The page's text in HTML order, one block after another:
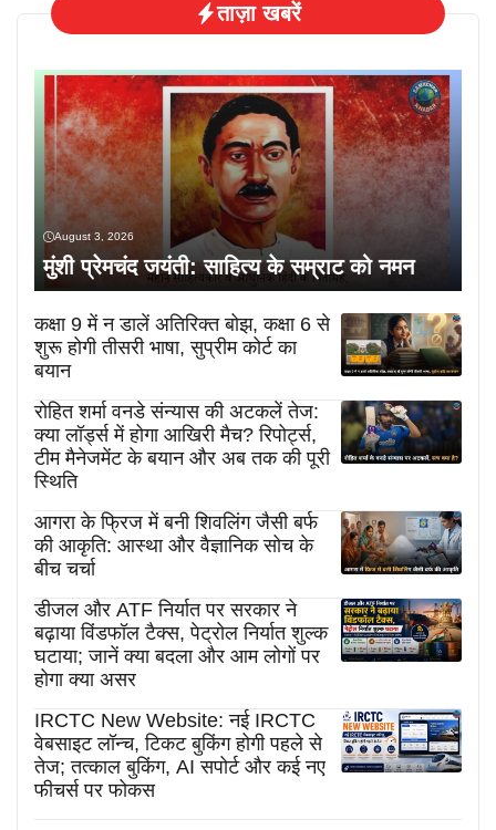
ताज़ा खबरें
August 3, 2026
मुंशी प्रेमचंद जयंती: साहित्य के सम्राट को नमन
कक्षा 9 में न डालें अतिरिक्त बोझ, कक्षा 6 से
शुरू होगी तीसरी भाषा, सुप्रीम कोर्ट का
बयान
रोहित शर्मा वनडे संन्यास की अटकलें तेज:
क्या लॉर्ड्स में होगा आखिरी मैच? रिपोर्ट्स,
टीम मैनेजमेंट के बयान और अब तक की पूरी
स्थिति
आगरा के फ्रिज में बनी शिवलिंग जैसी बर्फ
की आकृति: आस्था और वैज्ञानिक सोच के
बीच चर्चा
डीजल और ATF निर्यात पर सरकार ने
बढ़ाया विंडफॉल टैक्स, पेट्रोल निर्यात शुल्क
घटाया; जानें क्या बदला और आम लोगों पर
होगा क्या असर
IRCTC New Website: नई IRCTC
वेबसाइट लॉन्च, टिकट बुकिंग होगी पहले से
तेज; तत्काल बुकिंग, AI सपोर्ट और कई नए
फीचर्स पर फोकस